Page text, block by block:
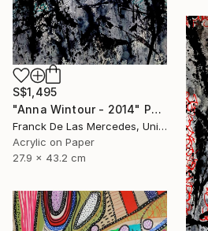
S$1,495
"Anna Wintour - 2014" Painting
Franck De Las Mercedes, United States
Acrylic on Paper
27.9 x 43.2 cm